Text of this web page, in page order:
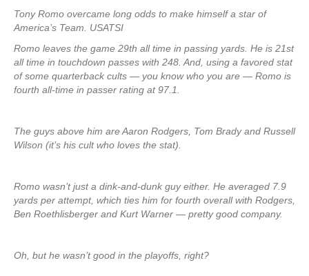
Tony Romo overcame long odds to make himself a star of
America’s Team. USATSI
Romo leaves the game 29th all time in passing yards. He is 21st
all time in touchdown passes with 248. And, using a favored stat
of some quarterback cults — you know who you are — Romo is
fourth all-time in passer rating at 97.1.
The guys above him are Aaron Rodgers, Tom Brady and Russell
Wilson (it’s his cult who loves the stat).
Romo wasn’t just a dink-and-dunk guy either. He averaged 7.9
yards per attempt, which ties him for fourth overall with Rodgers,
Ben Roethlisberger and Kurt Warner — pretty good company.
Oh, but he wasn’t good in the playoffs, right?